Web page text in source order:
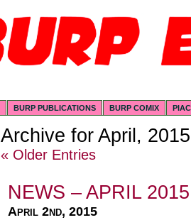
BURP PUBLICATIONS BURP COMIX
Archive for April, 2015
« Older Entries
NEWS – APRIL 2015
April 2nd, 2015